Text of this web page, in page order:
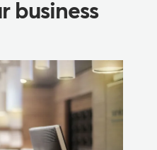
business